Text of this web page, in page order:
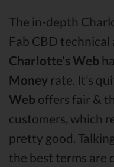
The in-depth
Fab CBD
Charlotte's Web
Money rate. It’s
Web offers fair &
customers, which
pretty good.
the best terms are